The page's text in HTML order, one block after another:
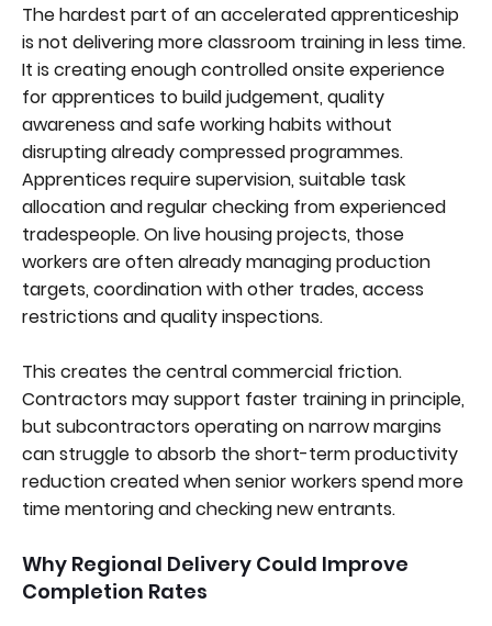
The hardest part of an accelerated apprenticeship
is not delivering more classroom training in less time.
It is creating enough controlled onsite experience
for apprentices to build judgement, quality
awareness and safe working habits without
disrupting already compressed programmes.
Apprentices require supervision, suitable task
allocation and regular checking from experienced
tradespeople. On live housing projects, those
workers are often already managing production
targets, coordination with other trades, access
restrictions and quality inspections.
This creates the central commercial friction.
Contractors may support faster training in principle,
but subcontractors operating on narrow margins
can struggle to absorb the short-term productivity
reduction created when senior workers spend more
time mentoring and checking new entrants.
Why Regional Delivery Could Improve
Completion Rates